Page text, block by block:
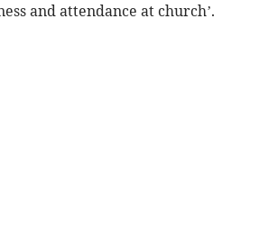
and attendance at church’.